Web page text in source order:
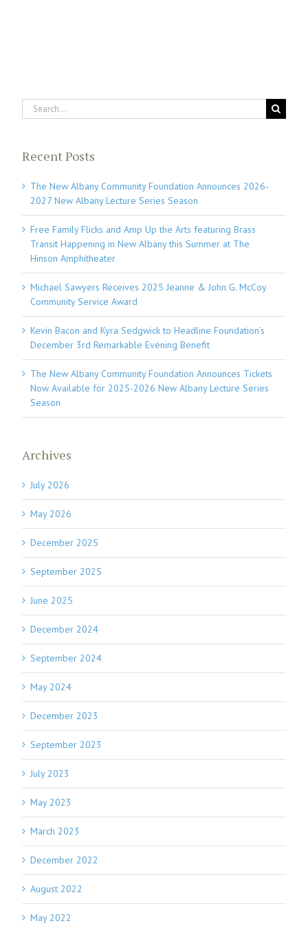
Search
for:
Recent Posts
The New Albany Community Foundation Announces 2026-
2027 New Albany Lecture Series Season
Free Family Flicks and Amp Up the Arts featuring Brass
Transit Happening in New Albany this Summer at The
Hinson Amphitheater
Michael Sawyers Receives 2025 Jeanne & John G. McCoy
Community Service Award
Kevin Bacon and Kyra Sedgwick to Headline Foundation’s
December 3rd Remarkable Evening Benefit
The New Albany Community Foundation Announces Tickets
Now Available for 2025-2026 New Albany Lecture Series
Season
Archives
July 2026
May 2026
December 2025
September 2025
June 2025
December 2024
September 2024
May 2024
December 2023
September 2023
July 2023
May 2023
March 2023
December 2022
August 2022
May 2022